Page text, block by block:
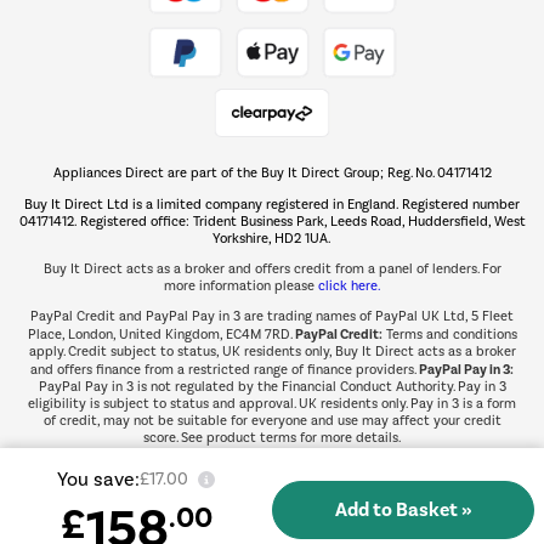
The hot tub specialists
Shop now Â»
Appliances Direct are part of the Buy It Direct Group; Reg. No. 04171412
Buy It Direct Ltd is a limited company registered in England. Registered number
04171412. Registered office: Trident Business Park, Leeds Road, Huddersfield, West
Yorkshire, HD2 1UA.
Buy It Direct acts as a broker and offers credit from a panel of lenders. For
more information please click here.
PayPal Credit and PayPal Pay in 3 are trading names of PayPal UK Ltd, 5 Fleet
Place, London, United Kingdom, EC4M 7RD.PayPal Credit:Terms and conditions
apply. Credit subject to status, UK residents only, Buy It Direct acts as a broker
and offers finance from a restricted range of finance providers.PayPal Pay in 3:
PayPal Pay in 3 is not regulated by the Financial Conduct Authority. Pay in 3
eligibility is subject to status and approval. UK residents only. Pay in 3 is a form
of credit, may not be suitable for everyone and use may affect your credit
score. See product terms for more details.
You save:£17.00
£158.00